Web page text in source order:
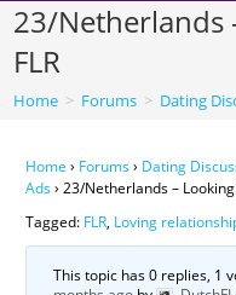
23/Netherlands
FLR
Home > Forums > Dating
Home › Forums› Dating
Ads› 23/Netherlands –
Tagged: FLR, Loving
This topic has 0 replies, 1